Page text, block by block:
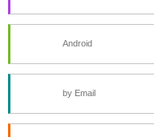
Android
by Email